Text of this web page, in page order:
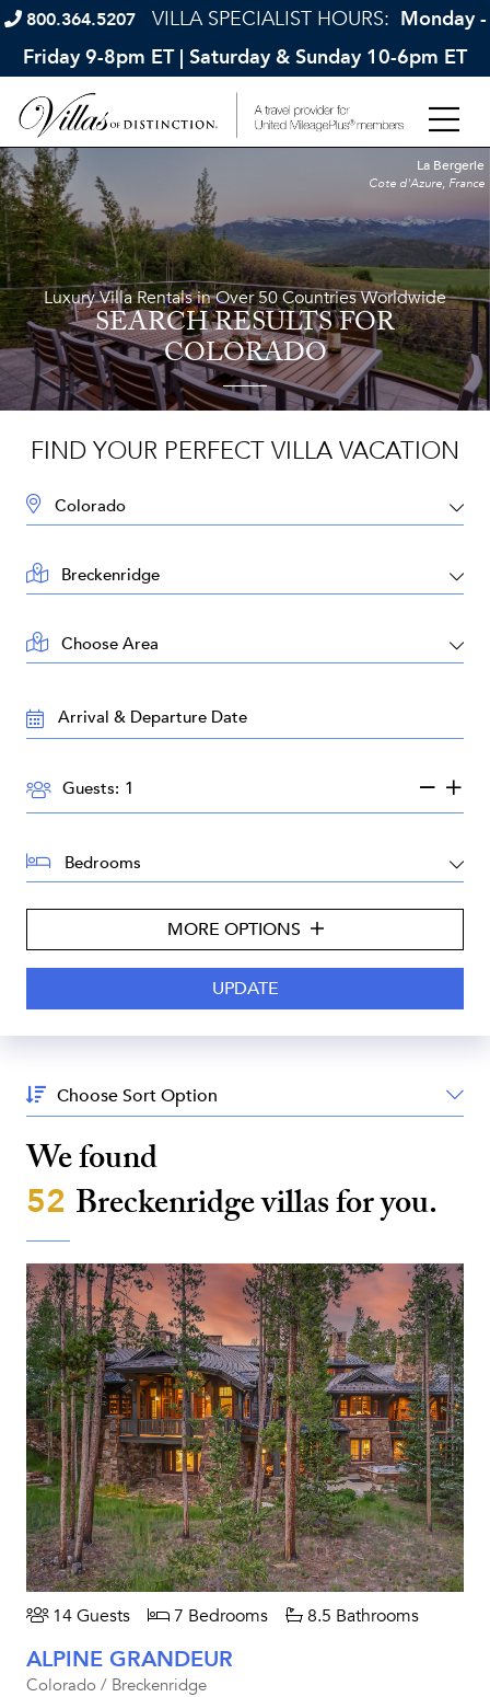
800.364.5207 VILLA SPECIALIST HOURS: Monday -
Friday 9-8pm ET | Saturday & Sunday 10-6pm ET
Luxury Villa Rentals in Over 50 Countries Worldwide
SEARCH RESULTSFOR
COLORADO
La Bergerie
Cote d'Azure, France
FIND YOUR PERFECT VILLA VACATION
DESTINATION:
LOCATION:
AREA:
TRAVEL
DATES:
GUESTS:
Guests:
BEDROOMS:
MORE OPTIONS
Sort
By:
We found
52 Breckenridgevillas for you.
14 Guests 7 Bedrooms 8.5 Bathrooms
ALPINE GRANDEUR
Colorado / Breckenridge